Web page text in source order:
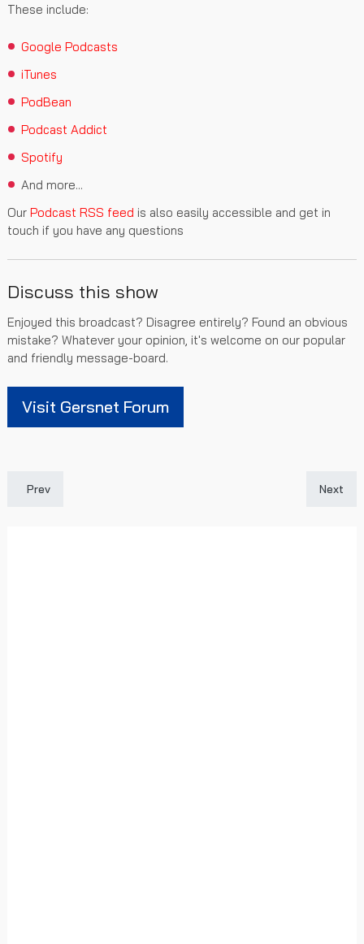
These include:
Google Podcasts
iTunes
PodBean
Podcast Addict
Spotify
And more...
Our Podcast RSS feed is also easily accessible and get in
touch if you have any questions
Discuss this show
Enjoyed this broadcast? Disagree entirely? Found an obvious
mistake? Whatever your opinion, it's welcome on our popular
and friendly message-board.
Visit Gersnet Forum
Previous article: Gersnet Podcast 396 - A wonderful week
Prev Next
Next